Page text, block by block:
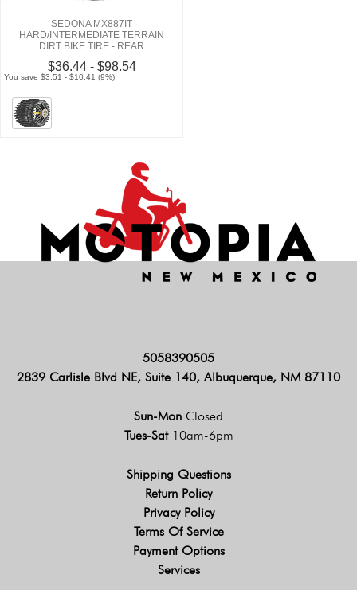
SEDONA MX887IT
HARD/INTERMEDIATE TERRAIN
DIRT BIKE TIRE - REAR
$36.44 - $98.54
You save $3.51 - $10.41 (9%)
5058390505
2839 Carlisle Blvd NE, Suite 140, Albuquerque, NM 87110
Sun-Mon Closed
Tues-Sat 10am-6pm
Shipping Questions
Return Policy
Privacy Policy
Terms Of Service
Payment Options
Services